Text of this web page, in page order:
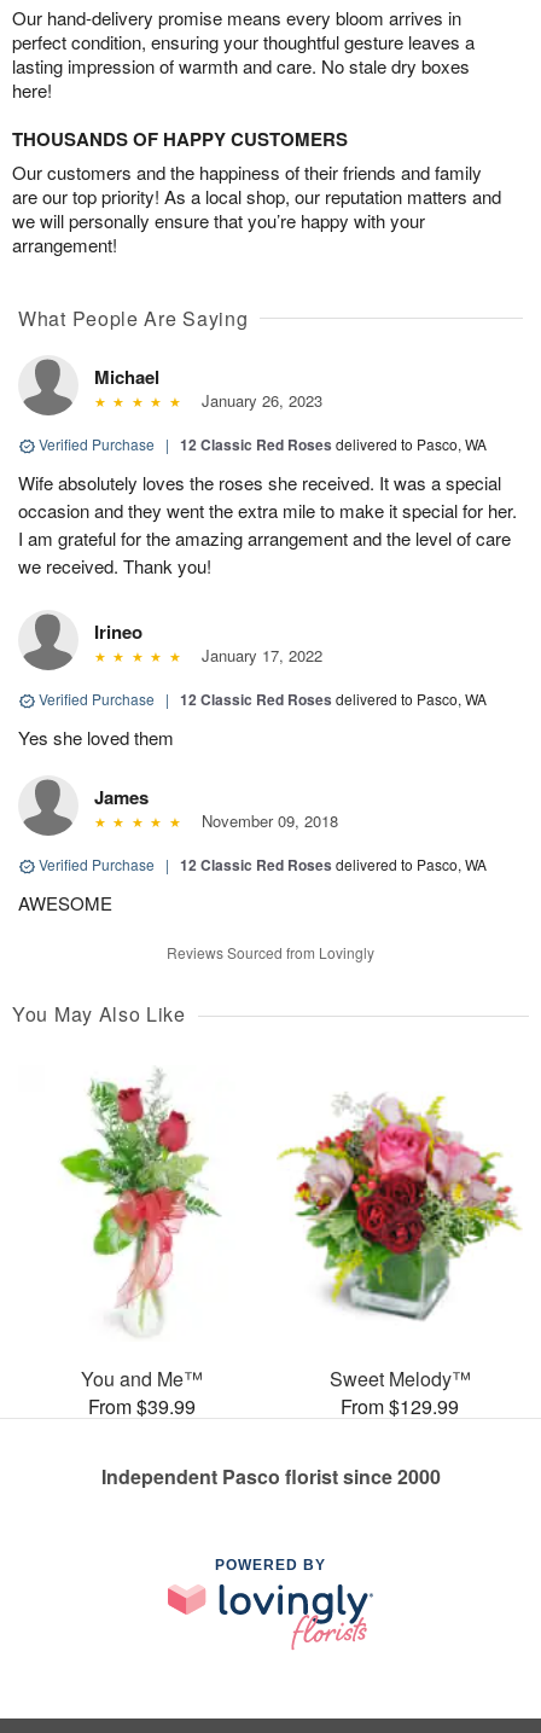
Our hand-delivery promise means every bloom arrives in
perfect condition, ensuring your thoughtful gesture leaves a
lasting impression of warmth and care. No stale dry boxes
here!
THOUSANDS OF HAPPY CUSTOMERS
Our customers and the happiness of their friends and family
are our top priority! As a local shop, our reputation matters and
we will personally ensure that you’re happy with your
arrangement!
What People Are Saying
Michael
January 26, 2023
Verified Purchase | 12 Classic Red Roses delivered to Pasco, WA
Wife absolutely loves the roses she received. It was a special
occasion and they went the extra mile to make it special for her.
I am grateful for the amazing arrangement and the level of care
we received. Thank you!
Irineo
January 17, 2022
Verified Purchase | 12 Classic Red Roses delivered to Pasco, WA
Yes she loved them
James
November 09, 2018
Verified Purchase | 12 Classic Red Roses delivered to Pasco, WA
AWESOME
Reviews Sourced from Lovingly
You May Also Like
You and Me™
From $39.99
Sweet Melody™
From $129.99
Independent Pasco florist since 2000
POWERED BY